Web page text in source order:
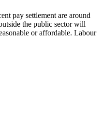
pay settlement are around
the public sector will
or affordable. Labour